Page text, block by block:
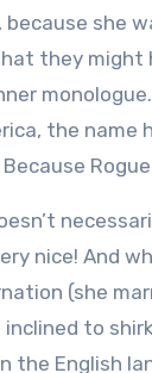
because she
they might
the name
nice! And
(she
inclined to
the English